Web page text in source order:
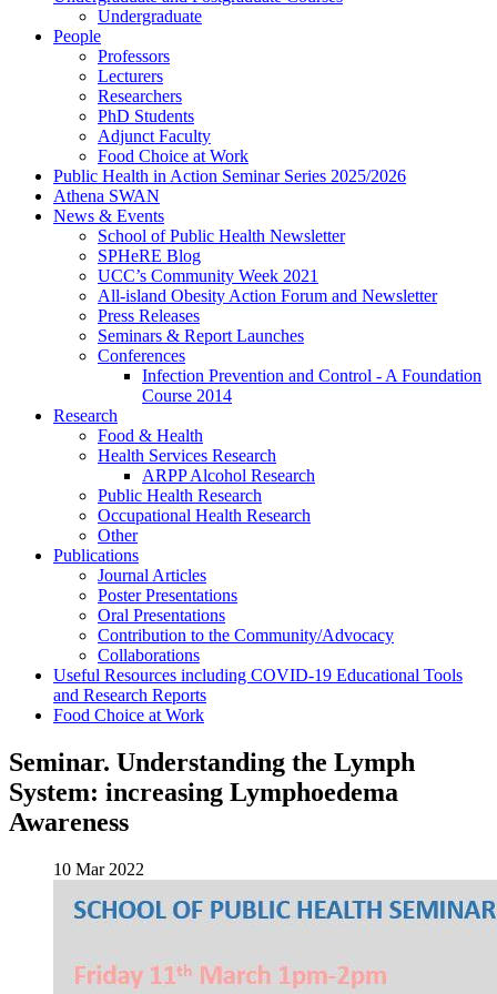
Undergraduate
People
Professors
Lecturers
Researchers
PhD Students
Adjunct Faculty
Food Choice at Work
Public Health in Action Seminar Series 2025/2026
Athena SWAN
News & Events
School of Public Health Newsletter
SPHeRE Blog
UCC’s Community Week 2021
All-island Obesity Action Forum and Newsletter
Press Releases
Seminars & Report Launches
Conferences
Infection Prevention and Control - A Foundation
Course 2014
Research
Food & Health
Health Services Research
ARPP Alcohol Research
Public Health Research
Occupational Health Research
Other
Publications
Journal Articles
Poster Presentations
Oral Presentations
Contribution to the Community/Advocacy
Collaborations
Useful Resources including COVID-19 Educational Tools
and Research Reports
Food Choice at Work
Seminar. Understanding the Lymph
System: increasing Lymphoedema
Awareness
10 Mar 2022